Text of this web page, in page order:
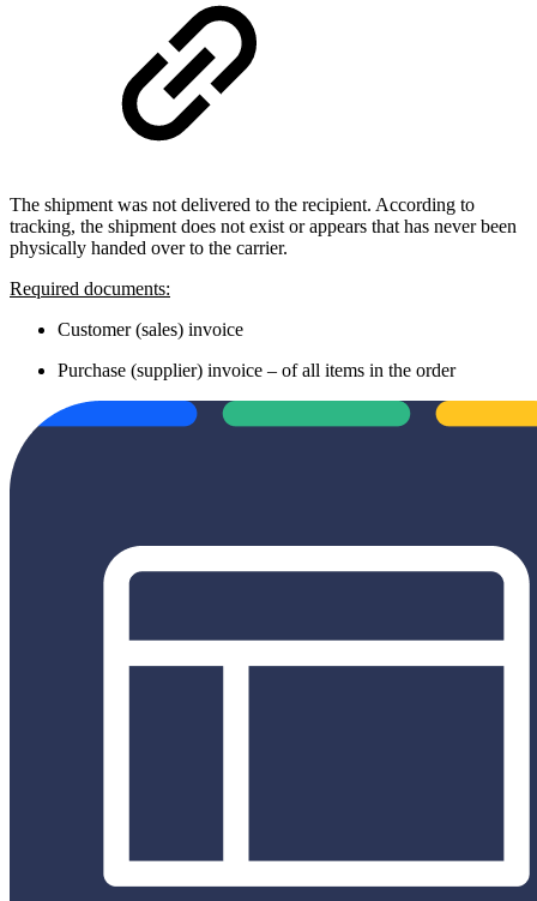
The shipment was not delivered to the recipient. According to
tracking, the shipment does not exist or appears that has never been
physically handed over to the carrier.
Required documents:
Customer (sales) invoice
Purchase (supplier) invoice – of all items in the order